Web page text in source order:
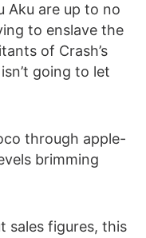
Aku are up to no
to enslave the
of Crash’s
going to let
through apple-
brimming
sales figures, this